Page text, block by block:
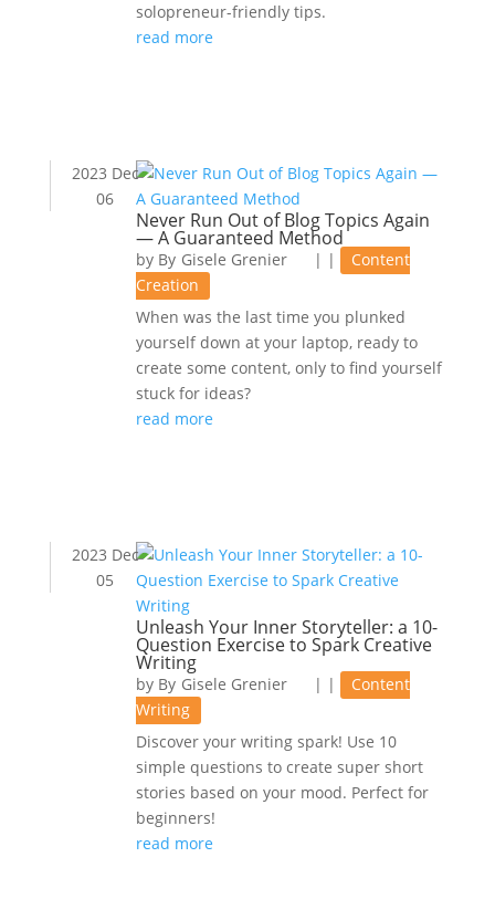
solopreneur-friendly tips.
read more
Never Run Out of Blog Topics Again
— A Guaranteed Method
by Gisele Grenier |
2023 Dec
06
|
Content
Creation
When was the last time you plunked
yourself down at your laptop, ready to
create some content, only to find yourself
stuck for ideas?
read more
Unleash Your Inner Storyteller: a 10-
Question Exercise to Spark Creative
Writing
by Gisele Grenier |
2023 Dec
05
|
Content
Writing
Discover your writing spark! Use 10
simple questions to create super short
stories based on your mood. Perfect for
beginners!
read more